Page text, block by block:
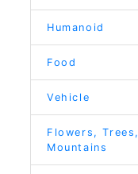
Humanoid
Food
Vehicle
Flowers, Trees,
Mountains